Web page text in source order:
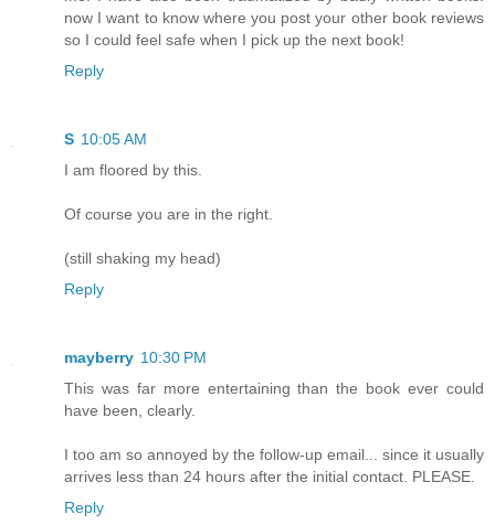
now I want to know where you post your other book reviews
so I could feel safe when I pick up the next book!
Reply
S 10:05 AM
I am floored by this.
Of course you are in the right.
(still shaking my head)
Reply
mayberry 10:30 PM
This was far more entertaining than the book ever could
have been, clearly.
I too am so annoyed by the follow-up email... since it usually
arrives less than 24 hours after the initial contact. PLEASE.
Reply